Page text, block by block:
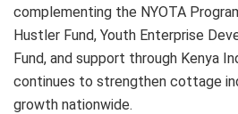
complementing the NYOTA
Hustler Fund, Youth Enterprise
Fund, and support through Kenya
continues to strengthen cottage
growth nationwide.